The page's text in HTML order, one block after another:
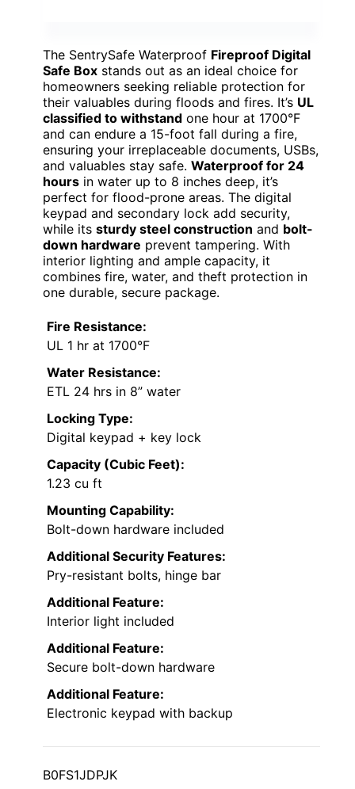
The SentrySafe Waterproof Fireproof Digital
Safe Box stands out as an ideal choice for
homeowners seeking reliable protection for
their valuables during floods and fires. It’s UL
classified to withstand one hour at 1700°F
and can endure a 15-foot fall during a fire,
ensuring your irreplaceable documents, USBs,
and valuables stay safe. Waterproof for 24
hours in water up to 8 inches deep, it’s
perfect for flood-prone areas. The digital
keypad and secondary lock add security,
while its sturdy steel construction and bolt-
down hardware prevent tampering. With
interior lighting and ample capacity, it
combines fire, water, and theft protection in
one durable, secure package.
Fire Resistance:
UL 1 hr at 1700°F
Water Resistance:
ETL 24 hrs in 8” water
Locking Type:
Digital keypad + key lock
Capacity (Cubic Feet):
1.23 cu ft
Mounting Capability:
Bolt-down hardware included
Additional Security Features:
Pry-resistant bolts, hinge bar
Additional Feature:
Interior light included
Additional Feature:
Secure bolt-down hardware
Additional Feature:
Electronic keypad with backup
B0FS1JDPJK